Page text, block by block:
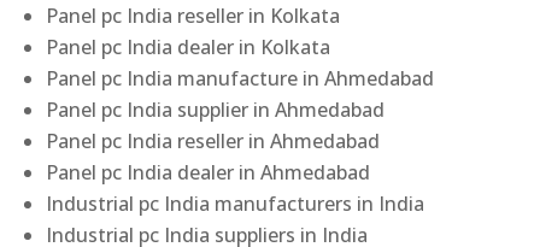
Panel pc India reseller in Kolkata
Panel pc India dealer in Kolkata
Panel pc India manufacture in Ahmedabad
Panel pc India supplier in Ahmedabad
Panel pc India reseller in Ahmedabad
Panel pc India dealer in Ahmedabad
Industrial pc India manufacturers in India
Industrial pc India suppliers in India